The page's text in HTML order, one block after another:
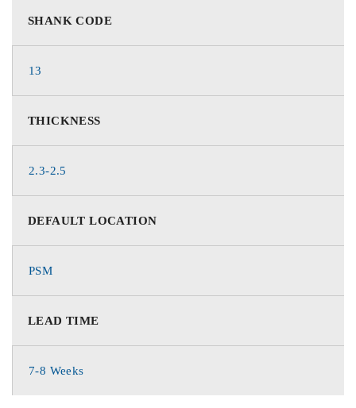
SHANK CODE
13
THICKNESS
2.3-2.5
DEFAULT LOCATION
PSM
LEAD TIME
7-8 Weeks